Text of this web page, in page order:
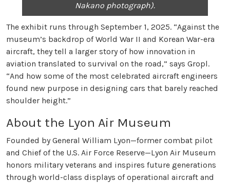
Nakano photograph).
The exhibit runs through September 1, 2025. “Against the
museum’s backdrop of World War II and Korean War-era
aircraft, they tell a larger story of how innovation in
aviation translated to survival on the road,” says Gropl.
“And how some of the most celebrated aircraft engineers
found new purpose in designing cars that barely reached
shoulder height.”
About the Lyon Air Museum
Founded by General William Lyon—former combat pilot
and Chief of the U.S. Air Force Reserve—Lyon Air Museum
honors military veterans and inspires future generations
through world-class displays of operational aircraft and